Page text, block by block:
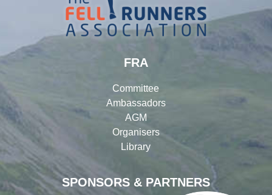
SPONSORS & PARTNERS
FRA
Committee
Ambassadors
AGM
Organisers
Library